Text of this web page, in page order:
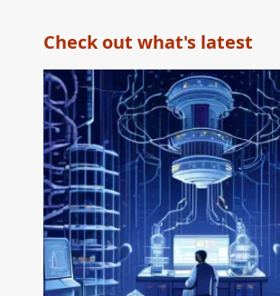
Check out what's latest